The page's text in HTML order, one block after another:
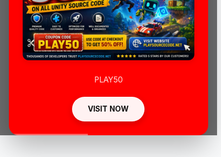
PLAY50
VISIT NOW